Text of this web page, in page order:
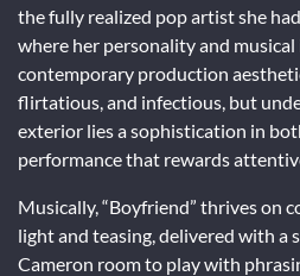
the fully realized pop artist she
where her personality and
contemporary production
flirtatious, and infectious, but
exterior lies a sophistication in
performance that rewards
Musically, “Boyfriend” thrives on
light and teasing, delivered with a
Cameron room to play with